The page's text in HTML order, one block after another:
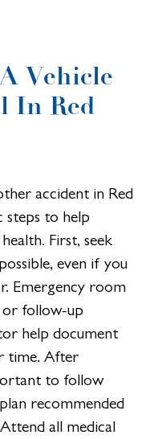
Vehicle
In Red
accident in Red
steps to help
First, seek
even if you
Emergency room
or follow-up
help document
time. After
to follow
recommended
all medical